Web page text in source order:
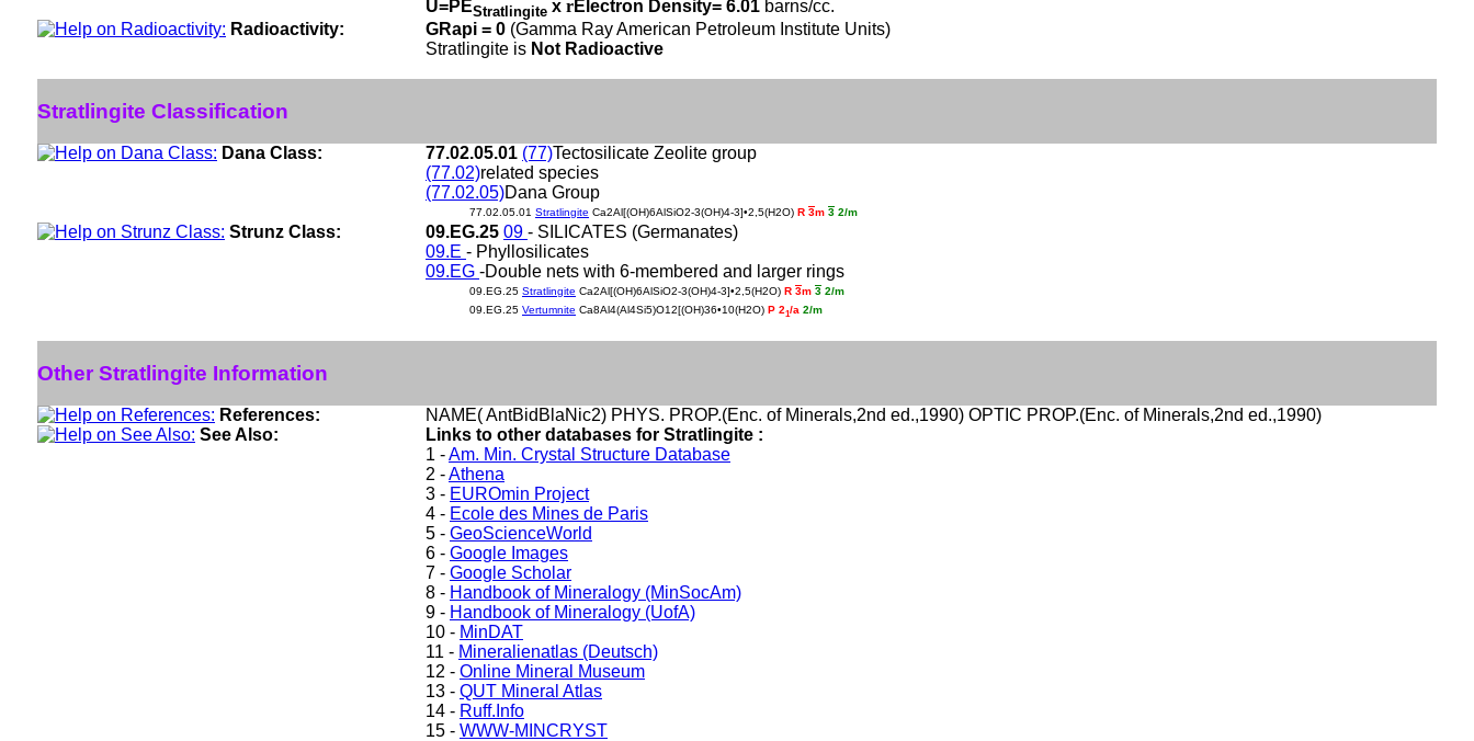
U=PEStratlingite x rElectron Density= 6.01 barns/cc.
Radioactivity:
GRapi = 0 (Gamma Ray American Petroleum Institute Units)
Stratlingite is Not Radioactive
Stratlingite Classification
Dana Class: 77.02.05.01 (77)Tectosilicate Zeolite group
(77.02)related species
(77.02.05)Dana Group
77.02.05.01 Stratlingite Ca2Al[(OH)6AlSiO2-3(OH)4-3]•2,5(H2O) R 3m 3 2/m
Strunz Class: 09.EG.25 09 - SILICATES (Germanates)
09.E - Phyllosilicates
09.EG -Double nets with 6-membered and larger rings
09.EG.25 Stratlingite Ca2Al[(OH)6AlSiO2-3(OH)4-3]•2,5(H2O) R 3m 3 2/m
09.EG.25 Vertumnite Ca8Al4(Al4Si5)O12[(OH)36•10(H2O) P 21/a 2/m
Other Stratlingite Information
References:
NAME( AntBidBlaNic2) PHYS. PROP.(Enc. of Minerals,2nd ed.,1990) OPTIC PROP.(Enc. of Minerals,2nd ed.,1990)
See Also:
Links to other databases for Stratlingite :
1 -Am. Min. Crystal Structure Database
2 -Athena
3 - EUROmin Project
4 - Ecole des Mines de Paris
5 - GeoScienceWorld
6 - Google Images
7 - Google Scholar
8 - Handbook of Mineralogy (MinSocAm)
9 - Handbook of Mineralogy (UofA)
10 - MinDAT
11 - Mineralienatlas (Deutsch)
12 - Online Mineral Museum
13 - QUT Mineral Atlas
14 - Ruff.Info
15 - WWW-MINCRYST